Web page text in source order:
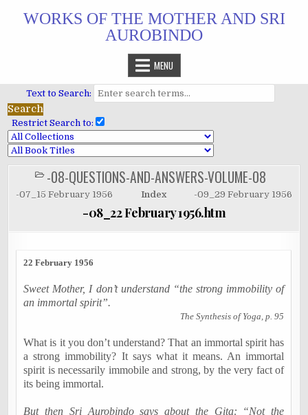
WORKS OF THE MOTHER AND SRI
AUROBINDO
MENU
Text to Search:
Restrict Search to:
POSTED
IN
-08-QUESTIONS-AND-ANSWERS-VOLUME-08
-07_15 February 1956 Index -09_29 February 1956
-08_22 February 1956.htm
22 February 1956
Sweet Mother, I don’t understand “the strong immobility of
an immortal spirit”.
The Synthesis of Yoga, p. 95
What is it you don’t understand? That an immortal spirit has
a strong immobility? It says what it means. An immortal
spirit is necessarily immobile and strong, by the very fact of
its being immortal.
But then Sri Aurobindo says about the Gita: “Not the